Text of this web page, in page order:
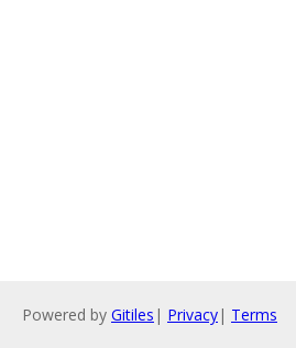
Powered by Gitiles | Privacy| Terms